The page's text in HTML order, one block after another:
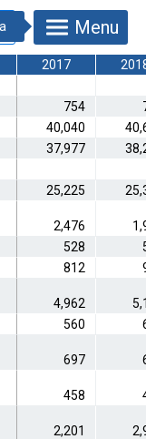
Menu
2017
754
40,040
37,977
25,225
2,476
528
812
4,962
560
697
458
2,201